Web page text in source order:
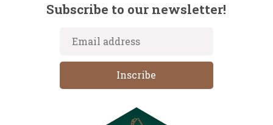
Subscribe to our newsletter!